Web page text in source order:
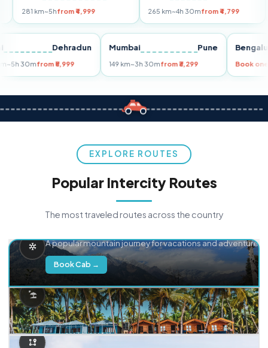
281 km~5hfrom ₹4,999 265 km~4h 30mfrom ₹4,799
Delhi Dehradun
255 km~5h 30mfrom ₹5,999
Mumbai Pune
149 km~3h 30mfrom ₹3,299
EXPLORE ROUTES
Popular Intercity Routes
The most traveled routes across the country
A popular mountain journey for vacations and adventure.
Book Cab →